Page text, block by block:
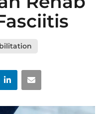
LinkedInEmail